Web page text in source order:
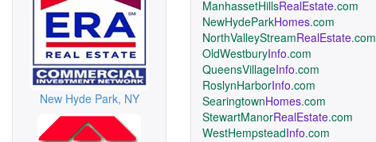
New Hyde Park, NY
ManhassetHillsRealEstate.com
NewHydeParkHomes.com
NorthValleyStreamRealEstate.com
OldWestburyInfo.com
QueensVillageInfo.com
RoslynHarborInfo.com
SearingtownHomes.com
StewartManorRealEstate.com
WestHempsteadInfo.com